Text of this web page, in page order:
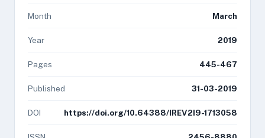
Month March
Year 2019
Pages 445-467
Published 31-03-2019
DOI https://doi.org/10.64388/IREV2I9-1713058